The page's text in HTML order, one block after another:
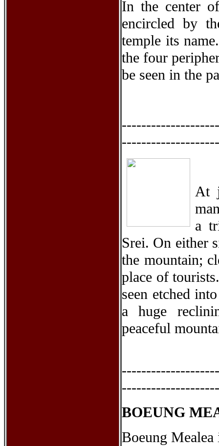
In the center
encircled by
temple its
the four
be seen in the
At
a
Srei. On either
the mountain;
place of
seen etched
a huge
peaceful
BOEUNG
Boeung Mealea